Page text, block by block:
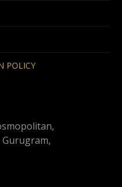
POLICY
Gurugram,